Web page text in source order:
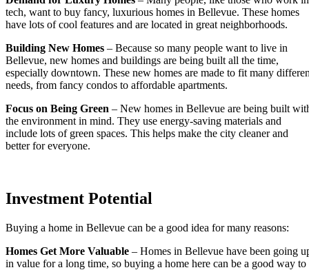
tech, want to buy fancy, luxurious homes in Bellevue. These homes
have lots of cool features and are located in great neighborhoods.
Building New Homes – Because so many people want to live in
Bellevue, new homes and buildings are being built all the time,
especially downtown. These new homes are made to fit many
needs, from fancy condos to affordable apartments.
Focus on Being Green – New homes in Bellevue are being built
the environment in mind. They use energy-saving materials and
include lots of green spaces. This helps make the city cleaner and
better for everyone.
Investment Potential
Buying a home in Bellevue can be a good idea for many reasons:
Homes Get More Valuable – Homes in Bellevue have been going
in value for a long time, so buying a home here can be a good way to